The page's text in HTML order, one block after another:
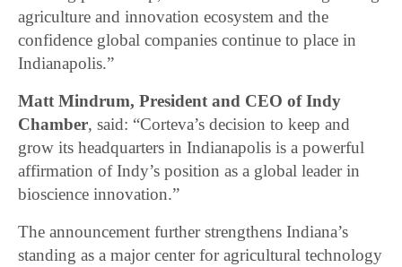
agriculture and innovation ecosystem and the
confidence global companies continue to place in
Indianapolis.”
Matt Mindrum, President and CEO of Indy
Chamber, said: “Corteva’s decision to keep and
grow its headquarters in Indianapolis is a powerful
affirmation of Indy’s position as a global leader in
bioscience innovation.”
The announcement further strengthens Indiana’s
standing as a major center for agricultural technology